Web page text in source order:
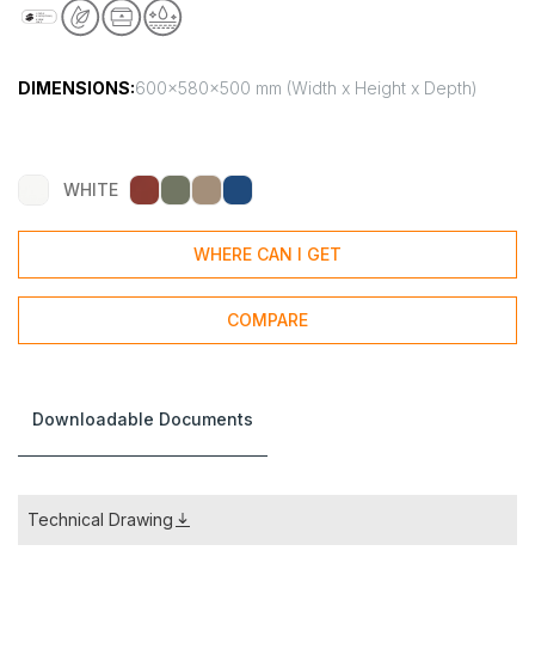
DIMENSIONS:600x580x500 mm (Width x Height x Depth)
WHITE
WHERE CAN I GET
COMPARE
Downloadable Documents
Technical Drawing